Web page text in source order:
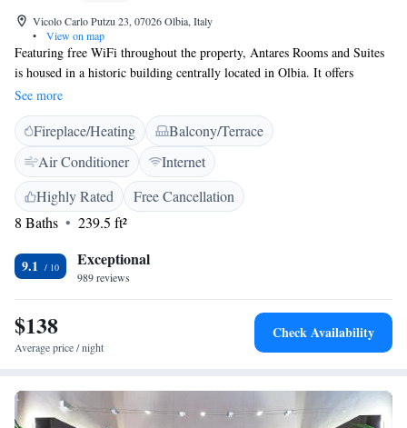
Vicolo Carlo Putzu 23, 07026 Olbia, Italy
•
View on map
Featuring free WiFi throughout the property, Antares Rooms and Suites
is housed in a historic building centrally located in Olbia. It offers
accommodation in Olbia with views of the harbour, and it is 1.3 km
from Isola Bianca Harbour. WiFi is free throughout. Each room is air
conditioned and is fitted with a flat-screen TV, and a private bathroom
with free toiletries and hairdryer. The nearest airport is Olbia Costa
Smeralda Airport, 3 km from the property.
See more
Fireplace/Heating
Balcony/Terrace
Air Conditioner
Internet
Highly Rated
Free Cancellation
8 Baths
239.5 ft²
9.1 Exceptional
989 reviews
$138
Average price / night
Check Availability